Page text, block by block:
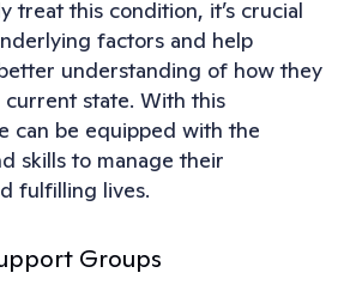
treat this condition, it’s crucial
factors and help
understanding of how they
state. With this
can be equipped with the
skills to manage their
fulfilling lives.
Groups